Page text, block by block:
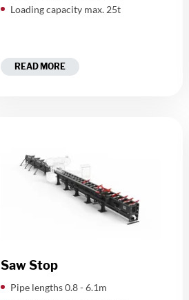
Loading capacity max. 25t
READ MORE
Saw Stop
Pipe lengths 0.8 - 6.1m